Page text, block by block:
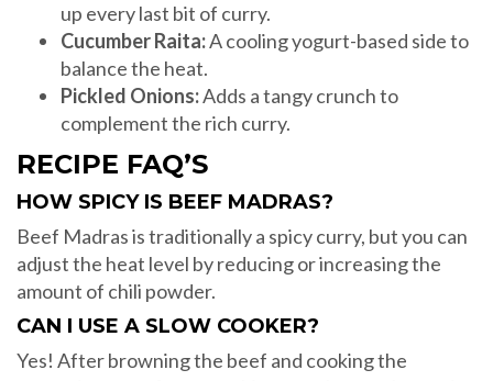
up every last bit of curry.
Cucumber Raita:A cooling yogurt-based side to
balance the heat.
Pickled Onions:Adds a tangy crunch to
complement the rich curry.
RECIPE FAQ’S
HOW SPICY IS BEEF MADRAS?
Beef Madras is traditionally a spicy curry, but you can
adjust the heat level by reducing or increasing the
amount of chili powder.
CAN I USE A SLOW COOKER?
Yes! After browning the beef and cooking the